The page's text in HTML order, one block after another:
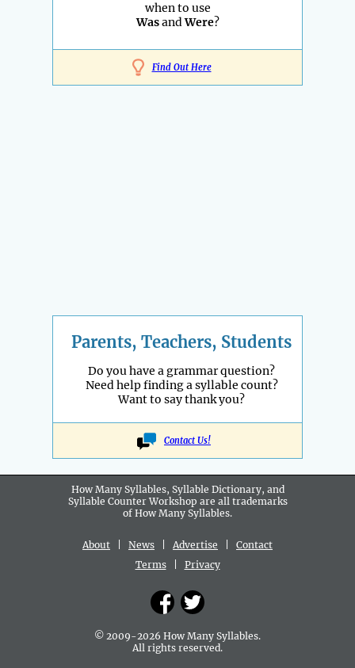
when to use
WasandWere?
Find Out Here
Parents, Teachers, Students
Do you have a grammar question?
Need help finding a syllable count?
Want to say thank you?
Contact Us!
How Many Syllables, Syllable Dictionary, and
Syllable Counter Workshop are all trademarks
of How Many Syllables.
About News Advertise
Contact
Terms| Privacy
© 2009-2026 How Many Syllables.
All rights reserved.